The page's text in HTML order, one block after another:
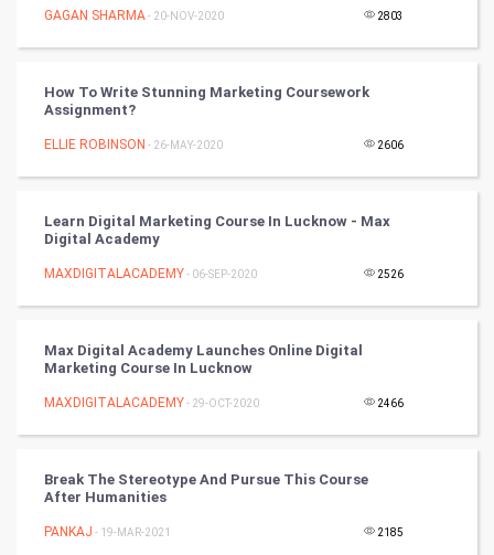
Cycling
Golf
RugBy union
Books
Art & Design
TV & radio
GAGAN SHARMA- 20-NOV-2020 2803
How To Write Stunning Marketing Coursework
Assignment?
ELLIE ROBINSON - 26-MAY-2020 2606
Learn Digital Marketing Course In Lucknow - Max
Digital Academy
MAXDIGITALACADEMY- 06-SEP-2020 2526
Max Digital Academy Launches Online Digital
Marketing Course In Lucknow
MAXDIGITALACADEMY- 29-OCT-2020 2466
Break The Stereotype And Pursue This Course
After Humanities
PANKAJ - 19-MAR-2021 2185